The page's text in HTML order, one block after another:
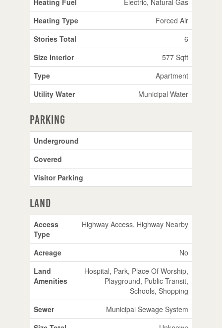
Heating Type
Forced Air
Stories Total
6
Size Interior
577 Sqft
Type
Apartment
Utility Water
Municipal Water
Parking
Underground
Covered
Visitor Parking
Land
Access
Type
Highway Access, Highway Nearby
Acreage
No
Land
Amenities
Hospital, Park, Place Of Worship,
Playground, Public Transit,
Schools, Shopping
Sewer
Municipal Sewage System